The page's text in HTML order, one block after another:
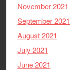
November 2021
September 2021
August 2021
July 2021
June 2021